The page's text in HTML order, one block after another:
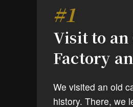
#1
Visit to an
Factory
We visited an old
history. There, we